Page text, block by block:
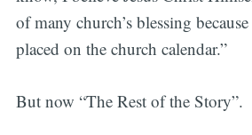
of many church’s blessing
placed on the church calendar.”
But now “The Rest of the Story”.